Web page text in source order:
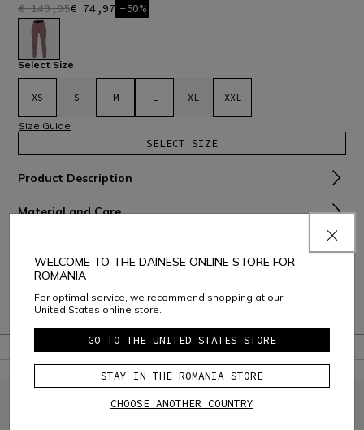
€ 149,95€ 74,97 -50%
selected
Select Size
XS S M L XL XXL
Size Guide
SELECT SIZE
Product Description
Material and Care
Consumer Care
Warranty
WELCOME TO THE DAINESE ONLINE STORE FOR
ROMANIA
For optimal service, we recommend shopping at our
United States online store.
GO TO THE UNITED STATES STORE
STAY IN THE ROMANIA STORE
CHOOSE ANOTHER COUNTRY